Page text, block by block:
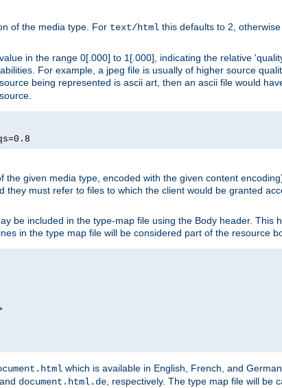
of the media type. For text/html this defaults to 2, otherwise
in the range 0[.000] to 1[.000], indicating the relative
For example, a jpeg file is usually of higher source
being represented is ascii art, then an ascii file would
the given media type, encoded with the given content
they must refer to files to which the client would be granted
be included in the type-map file using the Body header.
in the type map file will be considered part of the resource
which is available in English, French, and
, and document.html.de , respectively. The type map file will be